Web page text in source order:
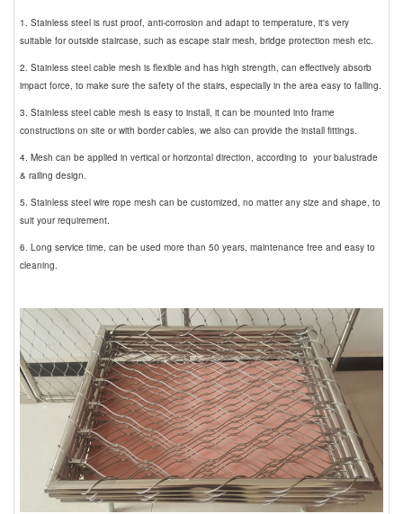
1. Stainless steel is rust proof, anti-corrosion and adapt to temperature, it's very
suitable for outside staircase, such as escape stair mesh, bridge protection mesh etc.
2. Stainless steel cable mesh is flexible and has high strength, can effectively absorb
impact force, to make sure the safety of the stairs, especially in the area easy to falling.
3. Stainless steel cable mesh is easy to install, it can be mounted into frame
constructions on site or with border cables, we also can provide the install fittings.
4. Mesh can be applied in vertical or horizontal direction, according to your balustrade
& railing design.
5. Stainless steel wire rope mesh can be customized, no matter any size and shape, to
suit your requirement.
6. Long service time, can be used more than 50 years, maintenance free and easy to
cleaning.